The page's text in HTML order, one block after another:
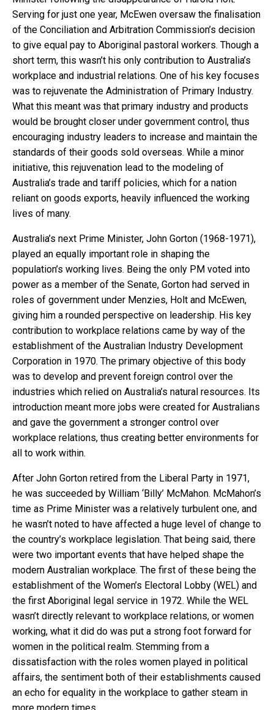
Serving for just one year, McEwen oversaw the finalisation
of the Conciliation and Arbitration Commission’s decision
to give equal pay to Aboriginal pastoral workers. Though a
short term, this wasn’t his only contribution to Australia’s
workplace and industrial relations. One of his key focuses
was to rejuvenate the Administration of Primary Industry.
What this meant was that primary industry and products
would be brought closer under government control, thus
encouraging industry leaders to increase and maintain the
standards of their goods sold overseas. While a minor
initiative, this rejuvenation lead to the modeling of
Australia’s trade and tariff policies, which for a nation
reliant on goods exports, heavily influenced the working
lives of many.
Australia’s next Prime Minister, John Gorton (1968-1971),
played an equally important role in shaping the
population’s working lives. Being the only PM voted into
power as a member of the Senate, Gorton had served in
roles of government under Menzies, Holt and McEwen,
giving him a rounded perspective on leadership. His key
contribution to workplace relations came by way of the
establishment of the Australian Industry Development
Corporation in 1970. The primary objective of this body
was to develop and prevent foreign control over the
industries which relied on Australia’s natural resources. Its
introduction meant more jobs were created for Australians
and gave the government a stronger control over
workplace relations, thus creating better environments for
all to work within.
After John Gorton retired from the Liberal Party in 1971,
he was succeeded by William ‘Billy’ McMahon. McMahon’s
time as Prime Minister was a relatively turbulent one, and
he wasn’t noted to have affected a huge level of change to
the country’s workplace legislation. That being said, there
were two important events that have helped shape the
modern Australian workplace. The first of these being the
establishment of the Women’s Electoral Lobby (WEL) and
the first Aboriginal legal service in 1972. While the WEL
wasn’t directly relevant to workplace relations, or women
working, what it did do was put a strong foot forward for
women in the political realm. Stemming from a
dissatisfaction with the roles women played in political
affairs, the sentiment both of their establishments caused
an echo for equality in the workplace to gather steam in